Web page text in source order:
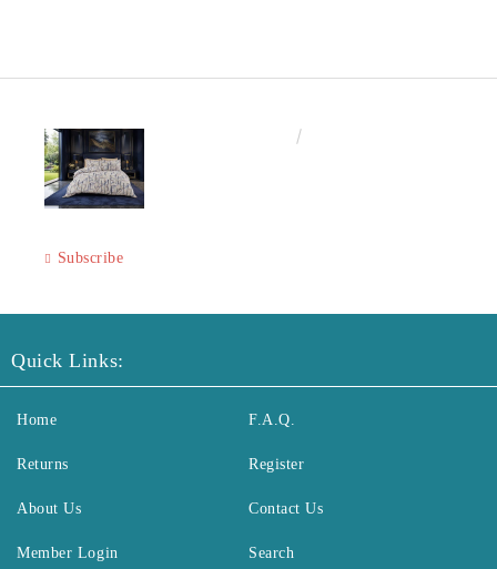
Subscribe
Quick Links:
Home
Returns
About Us
Member Login
F.A.Q.
Register
Contact Us
Search